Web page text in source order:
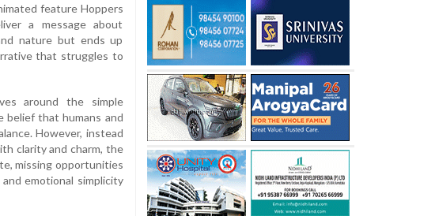
feature Hoppers
a message about
nature but ends up
that struggles to
around the simple
that humans and
However, instead
clarity and charm, the
missing opportunities
emotional simplicity